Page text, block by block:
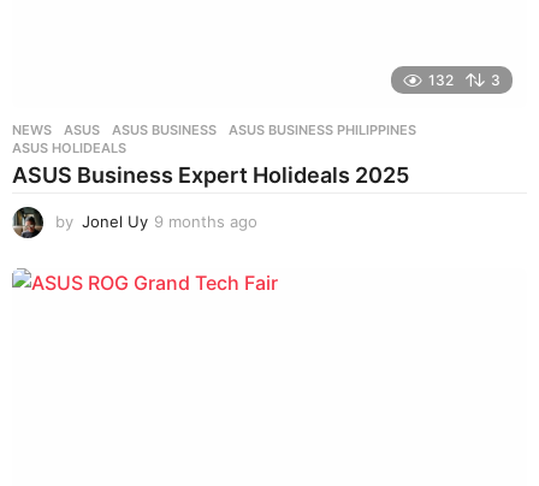
132 3
NEWS ASUS ,ASUS BUSINESS ,ASUS BUSINESS PHILIPPINES
ASUS HOLIDEALS
ASUS Business Expert Holideals 2025
by Jonel Uy 9 months ago
n